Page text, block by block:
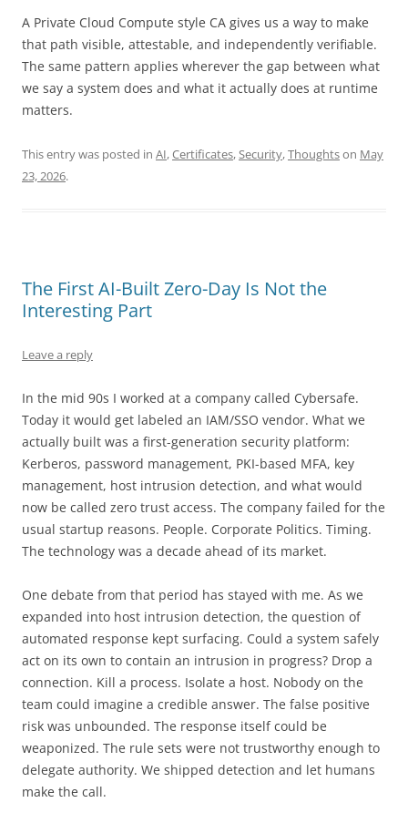
A Private Cloud Compute style CA gives us a way to make
that path visible, attestable, and independently verifiable.
The same pattern applies wherever the gap between what
we say a system does and what it actually does at runtime
matters.
This entry was posted in AI,Certificates,Security,Thoughtson May
23, 2026.
The First AI-Built Zero-Day Is Not the
Interesting Part
Leave a reply
In the mid 90s I worked at a company called Cybersafe.
Today it would get labeled an IAM/SSO vendor. What we
actually built was a first-generation security platform:
Kerberos, password management, PKI-based MFA, key
management, host intrusion detection, and what would
now be called zero trust access. The company failed for the
usual startup reasons. People. Corporate Politics. Timing.
The technology was a decade ahead of its market.
One debate from that period has stayed with me. As we
expanded into host intrusion detection, the question of
automated response kept surfacing. Could a system safely
act on its own to contain an intrusion in progress? Drop a
connection. Kill a process. Isolate a host. Nobody on the
team could imagine a credible answer. The false positive
risk was unbounded. The response itself could be
weaponized. The rule sets were not trustworthy enough to
delegate authority. We shipped detection and let humans
make the call.